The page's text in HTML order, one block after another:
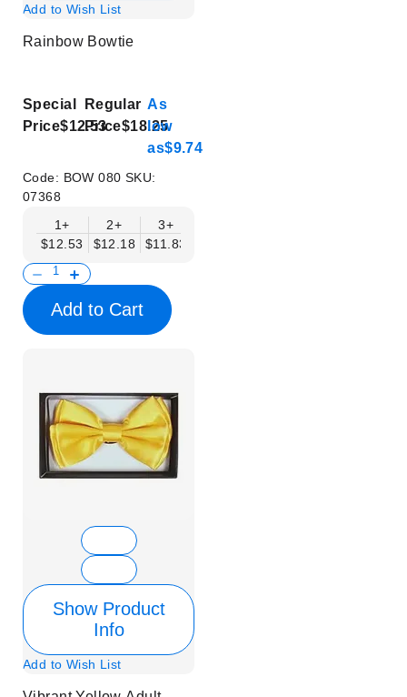
Add to Wish List
Rainbow Bowtie
Special
Price$12.53
Regular
Price$18.25
As
low
as$9.74
Code: BOW 080 SKU:
07368
1+
$12.53
2+
$12.18
3+
$11.83
Add to Cart
Show Product
Info
Add to Wish List